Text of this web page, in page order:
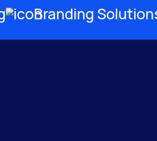
Branding Solutions